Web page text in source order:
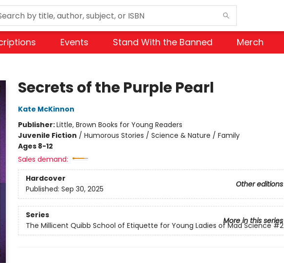
Events Stand With the Banned Merch
Secrets of the Purple Pearl
Kate McKinnon
Publisher:Little, Brown Books for Young Readers
Juvenile Fiction / Humorous Stories / Science & Nature / Family
Ages 8-12
Sales demand:
Hardcover
Other editions
Published: Sep 30, 2025
Series
More in this series
The Millicent Quibb School of Etiquette for Young Ladies of Mad Science #2